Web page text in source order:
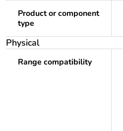
Product or component
type
Physical
Range compatibility